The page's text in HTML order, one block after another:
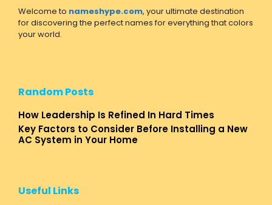
Welcome to nameshype.com, your ultimate destination
for discovering the perfect names for everything that colors
your world.
Random Posts
How Leadership Is Refined In Hard Times
Key Factors to Consider Before Installing a New
AC System in Your Home
Useful Links